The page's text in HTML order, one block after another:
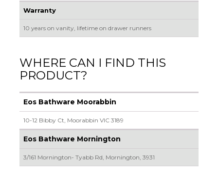
Warranty
10 years on vanity, lifetime on drawer runners
WHERE CAN I FIND THIS
PRODUCT?
Eos Bathware Moorabbin
10-12 Bibby Ct, Moorabbin VIC 3189
Eos Bathware Mornington
3/161 Mornington- Tyabb Rd, Mornington, 3931